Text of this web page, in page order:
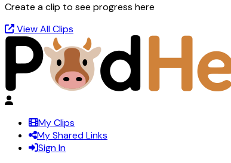
Create a clip to see progress here
View All Clips
My Clips
My Shared Links
Sign In